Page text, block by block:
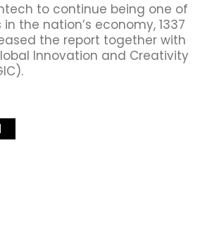
to continue being one of
the nation’s economy, 1337
the report together with
Innovation and Creativity